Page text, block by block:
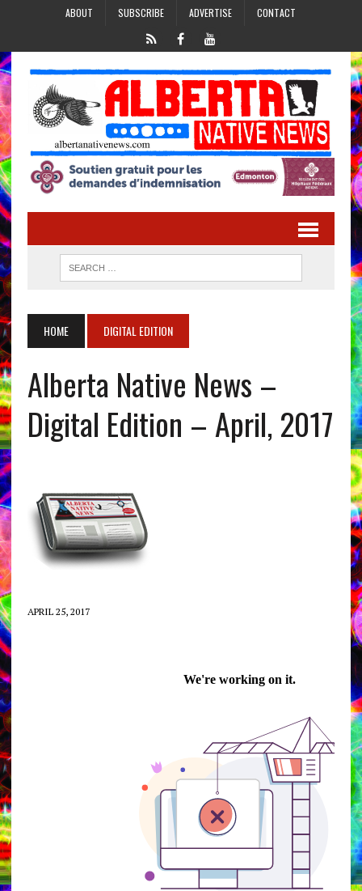
ABOUT SUBSCRIBE ADVERTISE CONTACT
HOME DIGITAL EDITION
Alberta Native News –
Digital Edition – April, 2017
APRIL 25, 2017